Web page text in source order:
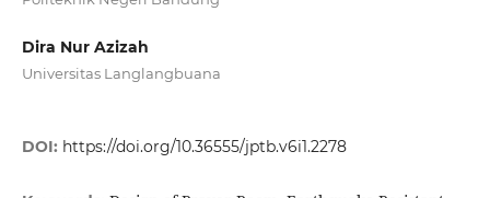
Dira Nur Azizah
Universitas Langlangbuana
DOI: https://doi.org/10.36555/jptb.v6i1.2278